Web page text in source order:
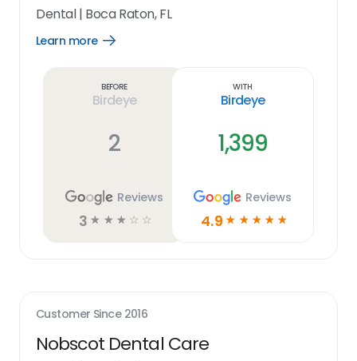
Dental| Boca Raton, FL
Learn more
Open
Before
Birdeye
2
Reviews
3 ☆ ☆ ☆ ☆ ☆
With
Birdeye
1,399
Reviews
4.9 ☆ ☆ ☆ ☆ ☆
Customer Since 2016
Nobscot Dental Care